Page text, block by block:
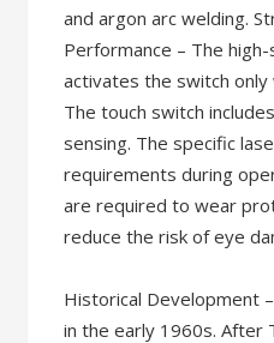
and argon arc welding.
Performance – The
activates the switch
The touch switch
sensing. The specific
requirements during
are required to wear
reduce the risk of eye
Historical Development
in the early 1960s. After